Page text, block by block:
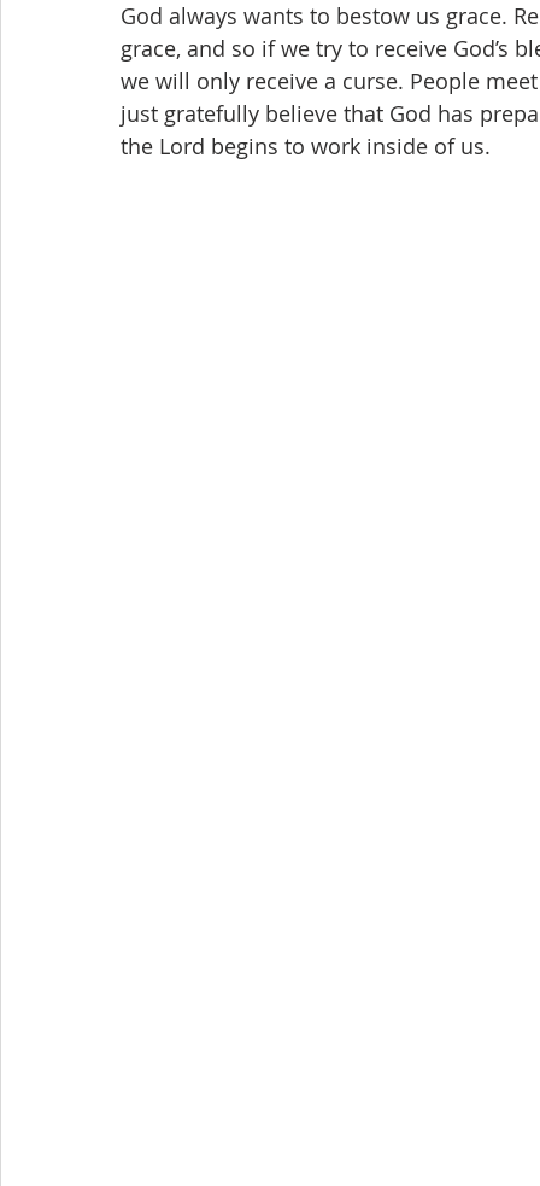
God always wants to bestow us grace.
grace, and so if we try to receive God’s
we will only receive a curse. People
just gratefully believe that God has
the Lord begins to work inside of us.